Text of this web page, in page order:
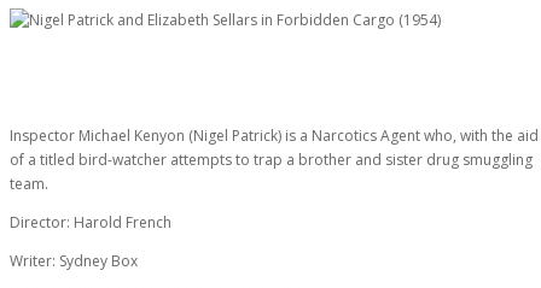
Inspector Michael Kenyon (Nigel Patrick) is a Narcotics Agent who, with the aid
of a titled bird-watcher attempts to trap a brother and sister drug smuggling
team.
Director: Harold French
Writer: Sydney Box